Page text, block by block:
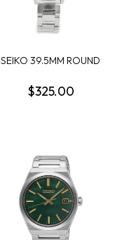
SEIKO 39.5MM ROUND
$325.00